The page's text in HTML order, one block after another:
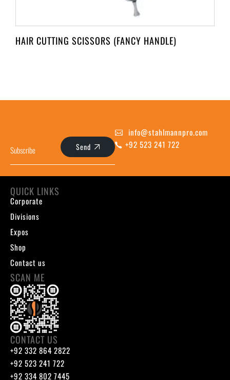
HAIR CUTTING SCISSORS (FANCY HANDLE)
Send
info@stahlmannpro.com
+92 523 241 722
QUICK LINKS
Corporate
Divisions
Expos
Shop
Contact us
SCAN ME
CONTACT US
+92 332 864 2822
+92 523 241 722
+92 334 802 7445